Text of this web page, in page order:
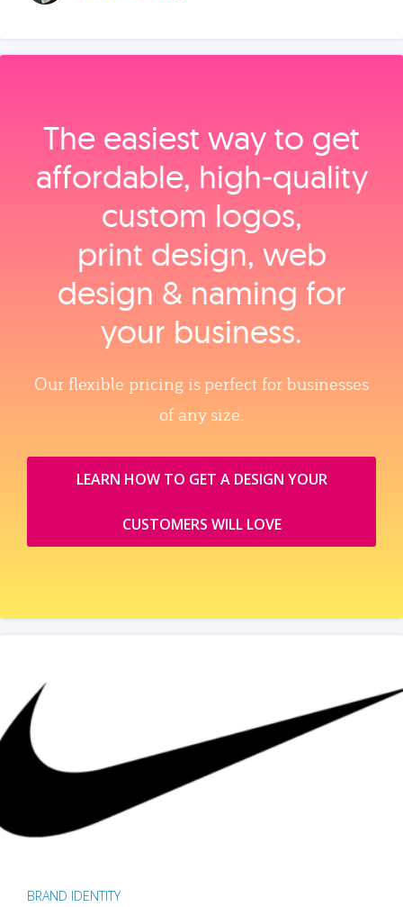
The easiest way to get
affordable, high‑quality
custom logos,
print design, web
design & naming for
your business.
Our flexible pricing is perfect for businesses
of any size.
LEARN HOW TO GET A DESIGN YOUR
CUSTOMERS WILL LOVE
BRAND IDENTITY